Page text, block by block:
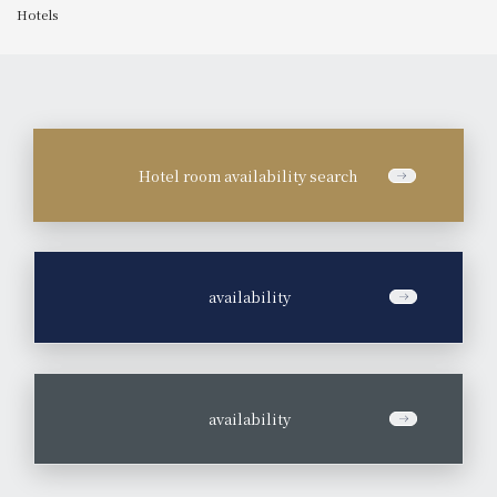
Hotels
Hotel room availability search
availability
availability